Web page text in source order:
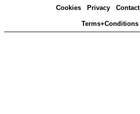
Cookies Privacy Contact
Terms+Conditions